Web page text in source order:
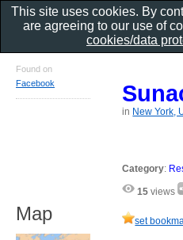
in New York,
Category:
15 views
set
Found on
Facebook
Map
This site uses cookies. By
are agreeing to our use of
cookies/data